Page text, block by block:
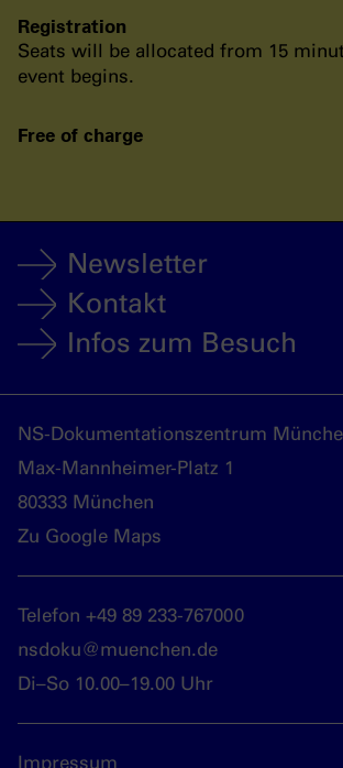
Registration
Seats will be allocated from 15
event begins.
Free of charge
Newsletter
Kontakt
Infos zum Besuch
NS-Dokumentationszentrum
Max-Mannheimer-Platz 1
80333 München
Zu Google Maps
Telefon +49 89 233-767000
nsdoku@muenchen.de
Di–So 10.00–19.00 Uhr
Impressum